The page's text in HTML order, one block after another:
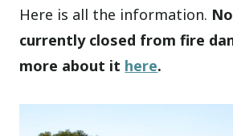
Here is all the information.
currently closed from fire
more about it here.